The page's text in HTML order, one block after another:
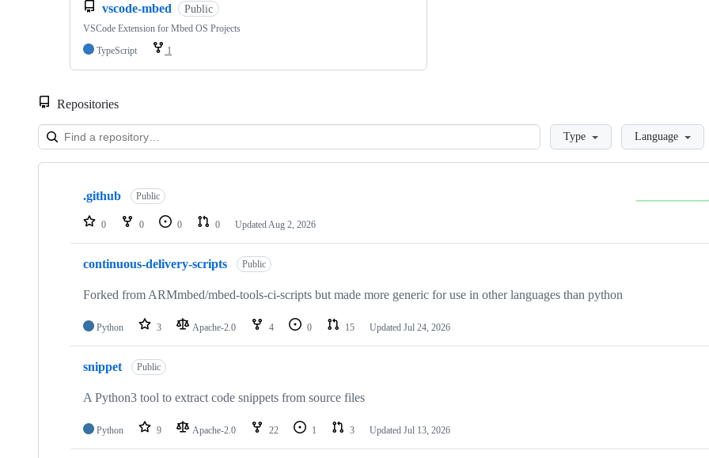
vscode-mbed Public
VSCode Extension for Mbed OS Projects
TypeScript
1
Repositories
LoadingType Language
Showing
repositories
.github Public
0 0 0 0 Updated Aug 2, 2026
continuous-delivery-scripts Public
Forked from ARMmbed/mbed-tools-ci-scripts but made more generic for use in other languages than python
Python 3 Apache-2.0 4 0 15 Updated Jul 24, 2026
snippet Public
A Python3 tool to extract code snippets from source files
Python 9 Apache-2.0 22 1 3 Updated Jul 13, 2026